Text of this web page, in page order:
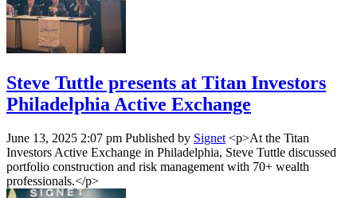
Steve Tuttle presents at Titan Investors
Philadelphia Active Exchange
June 13, 2025 2:07 pm Published by Signet <p>At the Titan
Investors Active Exchange in Philadelphia, Steve Tuttle discussed
portfolio construction and risk management with 70+ wealth
professionals.</p>